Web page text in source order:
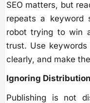
SEO matters, but
repeats a
robot trying to win
trust. Use
clearly, and make
Ignoring Distribution
Publishing is not